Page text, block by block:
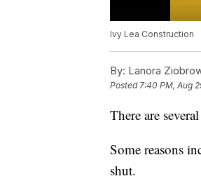
Ivy Lea Construction
By: Lanora
Posted7:40 PM, Aug
There are
Some reasons
shut.